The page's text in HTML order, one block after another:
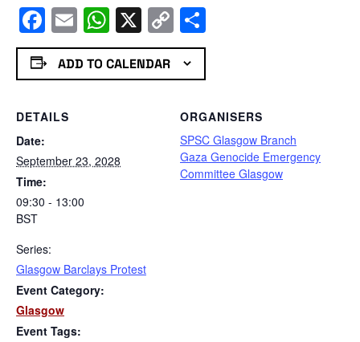
Facebook
EmailWhatsApp
X Copy
Link
ADD TO CALENDAR
DETAILS
Date:
September 23, 2028
Time:
09:30 - 13:00
BST
Series:
Glasgow Barclays Protest
Event Category:
Glasgow
Event Tags:
ORGANISERS
SPSC Glasgow Branch
Gaza Genocide Emergency
Committee Glasgow